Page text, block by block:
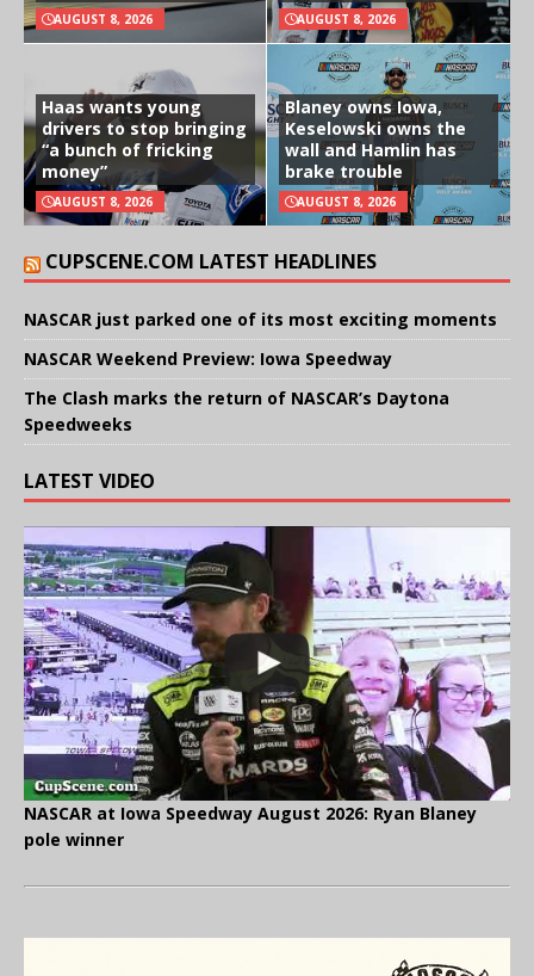
AUGUST 8, 2026 AUGUST 8, 2026
Haas wants young
drivers to stop bringing
“a bunch of fricking
money”
AUGUST 8, 2026
Blaney owns Iowa,
Keselowski owns the
wall and Hamlin has
brake trouble
AUGUST 8, 2026
CUPSCENE.COM LATEST HEADLINES
NASCAR just parked one of its most exciting moments
NASCAR Weekend Preview: Iowa Speedway
The Clash marks the return of NASCAR’s Daytona
Speedweeks
LATEST VIDEO
NASCAR at Iowa Speedway August 2026: Ryan Blaney
pole winner